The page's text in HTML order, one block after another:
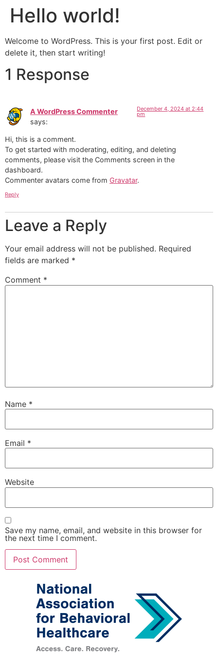
Hello world!
Welcome to WordPress. This is your first post. Edit or
delete it, then start writing!
1 Response
A WordPress Commenter
says:
December 4, 2024 at 2:44
pm
Hi, this is a comment.
To get started with moderating, editing, and deleting
comments, please visit the Comments screen in the
dashboard.
Commenter avatars come from Gravatar.
Reply
Leave a Reply
Your email address will not be published. Required
fields are marked *
Comment *
Name *
Email *
Website
Save my name, email, and website in this browser for
the next time I comment.